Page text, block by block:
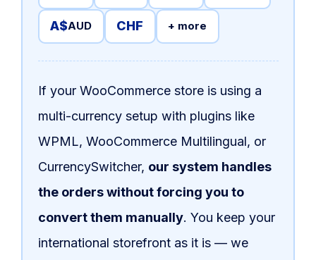
A$AUD CHF + more
If your WooCommerce store is using a
multi-currency setup with plugins like
WPML, WooCommerce Multilingual, or
CurrencySwitcher, our system handles
the orders without forcing you to
convert them manually. You keep your
international storefront as it is — we